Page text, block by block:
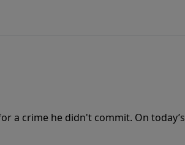
a crime he didn't commit. On
Bill Kennedy, and his wife,